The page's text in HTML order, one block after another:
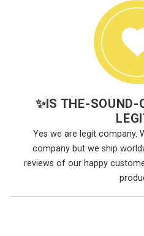
✨IS THE-SOUND-
Yes we are legit company.
company but we ship
reviews of our happy